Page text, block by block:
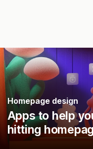
Homepage design
Apps to help
hitting